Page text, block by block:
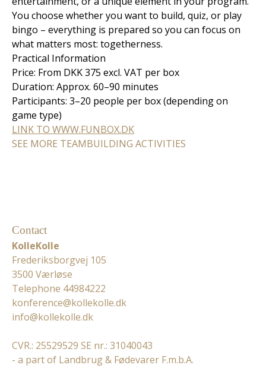
You choose whether you want to build, quiz, or play
bingo – everything is prepared so you can focus on
what matters most: togetherness.
Practical Information
Price: From DKK 375 excl. VAT per box
Duration: Approx. 60–90 minutes
Participants: 3–20 people per box (depending on
game type)
LINK TO WWW.FUNBOX.DK
SEE MORE TEAMBUILDING ACTIVITIES
Contact
KolleKolle
Frederiksborgvej 105
3500 Værløse
Telephone 44984222
konference@kollekolle.dk
info@kollekolle.dk
CVR.: 25529529 SE nr.: 31040043
- a part of Landbrug & Fødevarer F.m.b.A.